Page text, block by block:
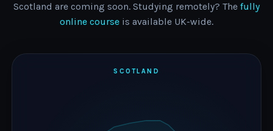
Scotland are coming soon. Studying remotely? The fully
online course is available UK-wide.
SCOTLAND